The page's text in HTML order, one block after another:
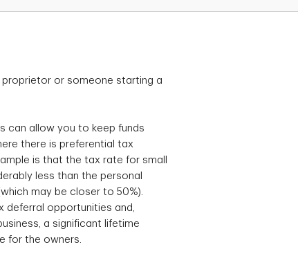
or someone starting a
can allow you to keep funds
there is preferential tax
is that the tax rate for small
less than the personal
may be closer to 50%).
deferral opportunities and,
a significant lifetime
for the owners.